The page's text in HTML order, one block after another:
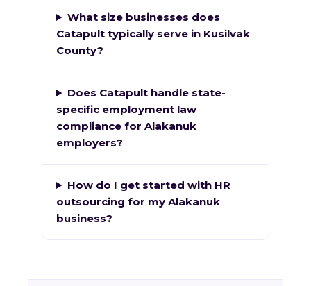
What size businesses does
Catapult typically serve in Kusilvak
County?
Does Catapult handle state-
specific employment law
compliance for Alakanuk
employers?
How do I get started with HR
outsourcing for my Alakanuk
business?